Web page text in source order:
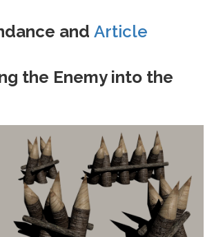
and Article
the Enemy into the